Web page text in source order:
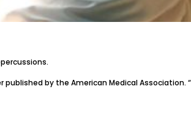
published by the American Medical Association.